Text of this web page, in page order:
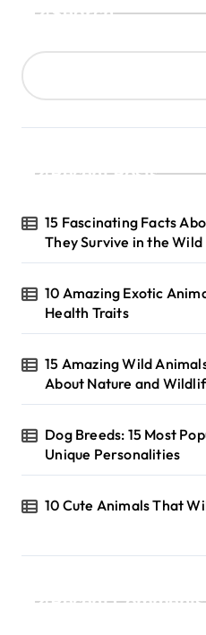
Search
Recent Posts
15 Fascinating Facts
They Survive in the Wild
10 Amazing Exotic
Health Traits
15 Amazing Wild
About Nature and
Dog Breeds: 15 Most
Unique Personalities
10 Cute Animals That
Recent Comments